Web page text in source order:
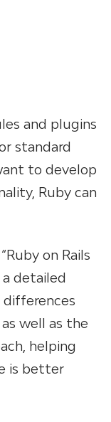
and plugins
standard
to develop
Ruby can
on Rails
a detailed
well as the
helping
is better